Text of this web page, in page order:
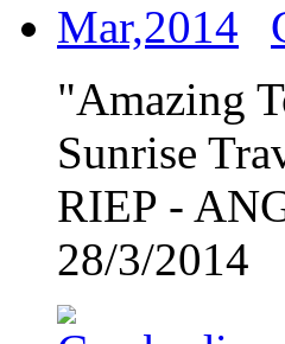
"Amazing
Sunrise
RIEP -
28/3/2014